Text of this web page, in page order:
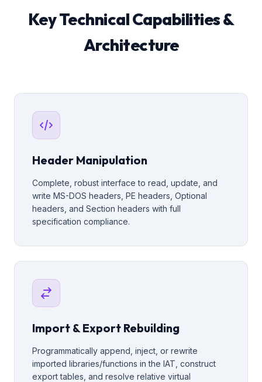
Key Technical Capabilities &
Architecture
Header Manipulation
Complete, robust interface to read, update, and
write MS-DOS headers, PE headers, Optional
headers, and Section headers with full
specification compliance.
Import & Export Rebuilding
Programmatically append, inject, or rewrite
imported libraries/functions in the IAT, construct
export tables, and resolve relative virtual